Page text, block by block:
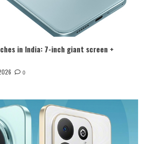
in India: 7-inch giant screen +
0